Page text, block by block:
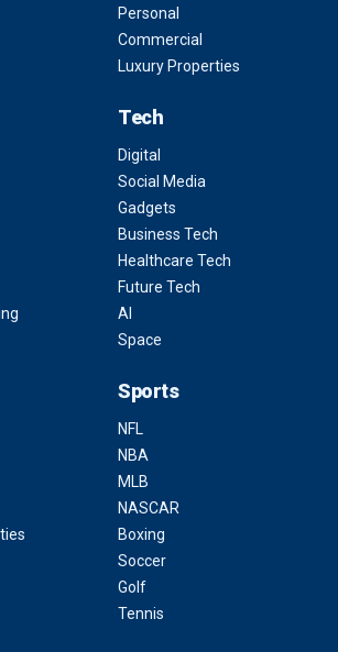
Personal
Commercial
Luxury Properties
Tech
Digital
Social Media
Gadgets
Business Tech
Healthcare Tech
Future Tech
AI
Space
Sports
NFL
NBA
MLB
NASCAR
Boxing
Soccer
Golf
Tennis